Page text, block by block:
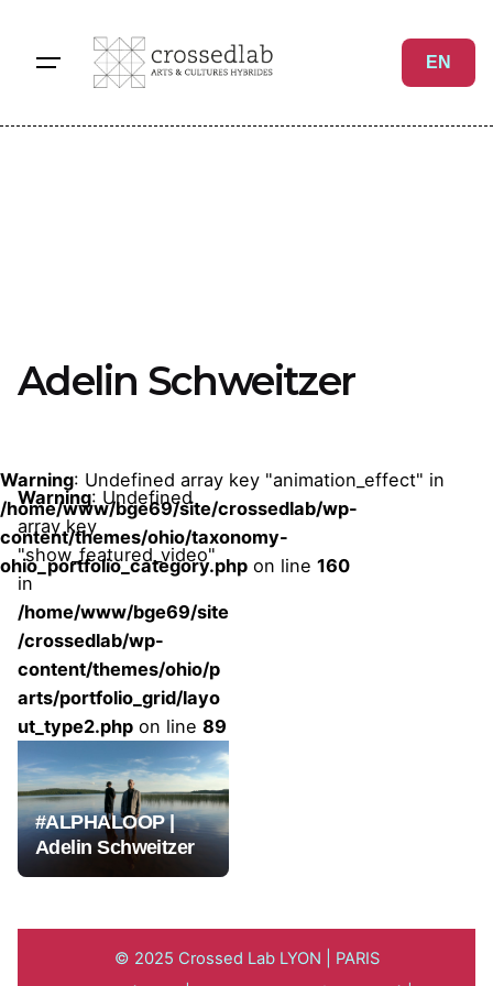
content
EN
Adelin Schweitzer
Warning: Undefined array key "animation_effect" in
/home/www/bge69/site/crossedlab/wp-
content/themes/ohio/taxonomy-
ohio_portfolio_category.php on line 160
Warning: Undefined
array key
"show_featured_video"
in
/home/www/bge69/site
/crossedlab/wp-
content/themes/ohio/p
arts/portfolio_grid/layo
ut_type2.php on line 89
#ALPHALOOP |
Adelin Schweitzer
© 2025 Crossed Lab LYON | PARIS